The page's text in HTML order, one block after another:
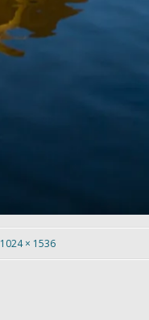
1024 × 1536